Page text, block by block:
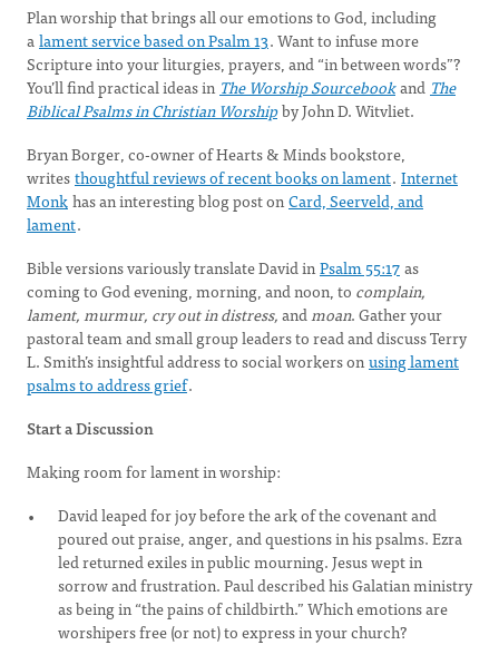
Plan worship that brings all our emotions to God, including
alament service based on Psalm 13. Want to infuse more
Scripture into your liturgies, prayers, and “in between words”?
You’ll find practical ideas in The Worship Sourcebookand The
Biblical Psalms in Christian Worshipby John D. Witvliet.
Bryan Borger, co-owner of Hearts & Minds bookstore,
writesthoughtful reviews of recent books on lament. Internet
Monkhas an interesting blog post onCard, Seerveld, and
lament.
Bible versions variously translate David inPsalm 55:17as
coming to God evening, morning, and noon, to complain,
lament, murmur, cry out in distress,andmoan. Gather your
pastoral team and small group leaders to read and discuss Terry
L. Smith’s insightful address to social workers onusing lament
psalms to address grief.
Start a Discussion
Making room for lament in worship:
David leaped for joy before the ark of the covenant and
poured out praise, anger, and questions in his psalms. Ezra
led returned exiles in public mourning. Jesus wept in
sorrow and frustration. Paul described his Galatian ministry
as being in “the pains of childbirth.” Which emotions are
worshipers free (or not) to express in your church?